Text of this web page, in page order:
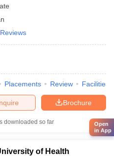
Placements Review Facilities
Brochure
downloaded so far
of Health
Open
in App